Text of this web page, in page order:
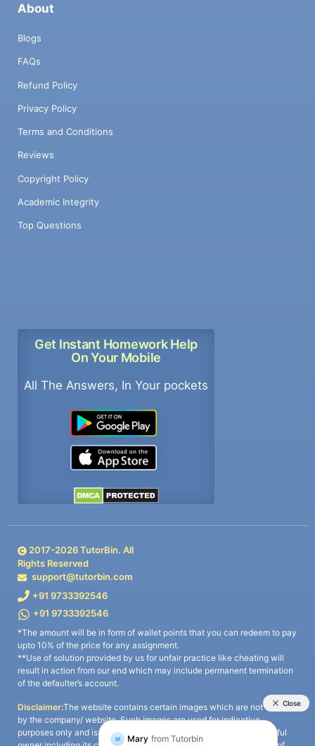
About
Blogs
FAQs
Refund Policy
Privacy Policy
Terms and Conditions
Reviews
Copyright Policy
Academic Integrity
Top Questions
Get Instant Homework Help
On Your Mobile
All The Answers, In Your pockets
2017-2026TutorBin. All
Rights Reserved
support@tutorbin.com
+91 9733392546
+91 9733392546
*The amount will be in form of wallet points that you can redeem to pay
upto 10% of the price for any assignment.
**Use of solution provided by us for unfair practice like cheating will
result in action from our end which may include permanent termination
of the defaulter’s account.
Disclaimer:The website contains certain images which are not owned
by the company/ website. Such images are used for indicative
purposes only and is a third-party content. All credits go to its rightful